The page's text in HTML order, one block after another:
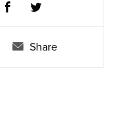
Share